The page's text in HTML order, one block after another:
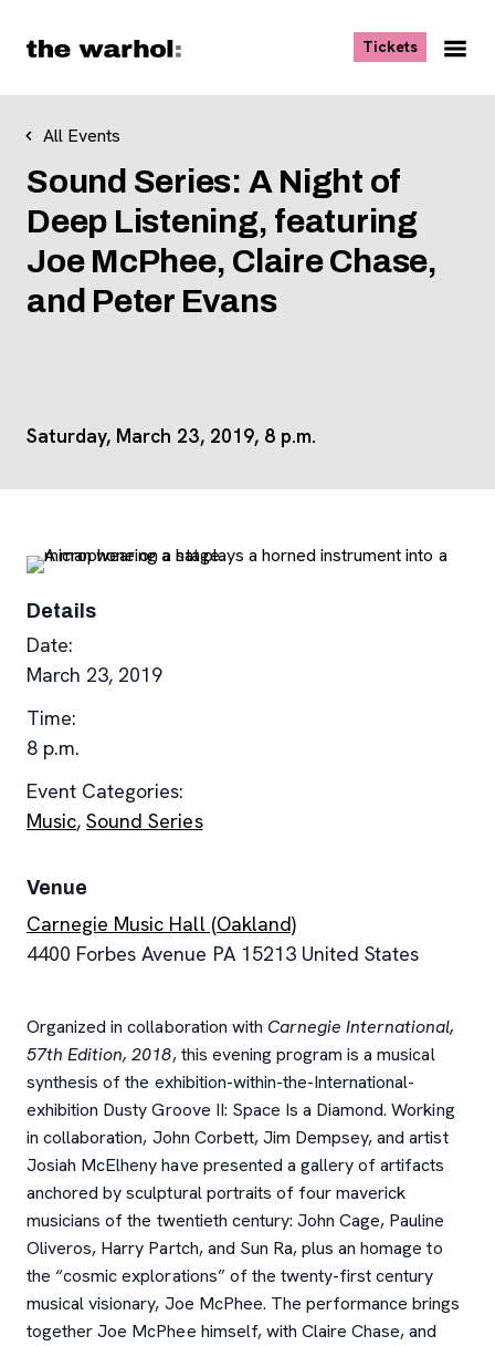
Tickets, opens
All Events
Sound Series: A Night of
Deep Listening, featuring
Joe McPhee, Claire Chase,
and Peter Evans
Saturday, March 23, 2019, 8 p.m.
Organized in collaboration with Carnegie International,
57th Edition, 2018, this evening program is a musical
synthesis of the exhibition-within-the-International-
exhibition Dusty Groove II: Space Is a Diamond. Working
in collaboration, John Corbett, Jim Dempsey, and artist
Josiah McElheny have presented a gallery of artifacts
anchored by sculptural portraits of four maverick
musicians of the twentieth century: John Cage, Pauline
Oliveros, Harry Partch, and Sun Ra, plus an homage to
the “cosmic explorations” of the twenty-first century
musical visionary, Joe McPhee. The performance brings
together Joe McPhee himself, with Claire Chase, and
Details
Date:
March 23, 2019
Time:
8 p.m.
Event Categories:
Music,Sound Series
Venue
Carnegie Music Hall (Oakland)
4400 Forbes Avenue PA 15213 United States